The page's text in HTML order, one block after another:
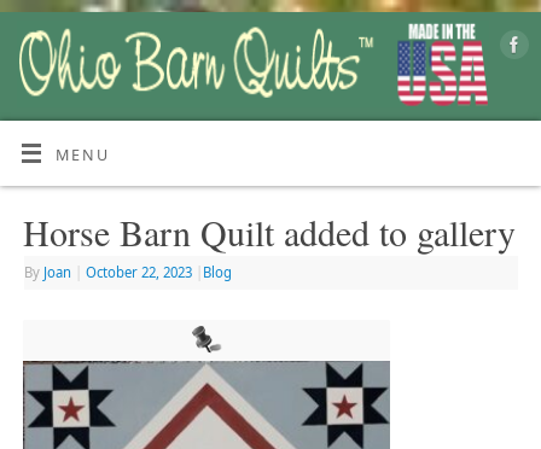
MENU
Horse Barn Quilt added to gallery
By Joan October 22, 2023 Blog